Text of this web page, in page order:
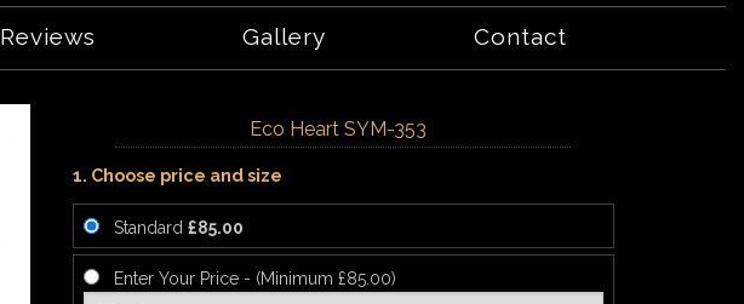
Reviews Gallery Contact
Eco Heart SYM-353
1. Choose price and size
Standard £85.00
Enter Your Price - (Minimum £85.00)